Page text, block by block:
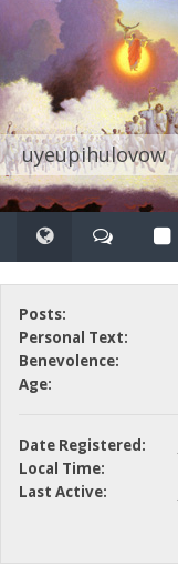
uyeupihulovow
Posts:
Personal Text:
Benevolence:
Age:
Date Registered:
Local Time:
Last Active: